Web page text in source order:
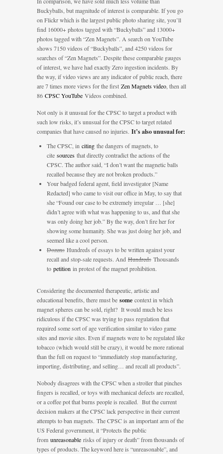
Buckyballs, but magnitude of interest is comparable. If you go
on Flickr which is the largest public photo sharing site, you’ll
find 16000+ photos tagged with “Buckyballs” and 13000+
photos tagged with “Zen Magnets”. A search on YouTube
shows 7150 videos of “Buckyballs”, and 4250 videos for
searches of “Zen Magnets”. Despite these comparable gauges
of interest, we have had exactly Zero ingestion incidents. By
the way, if video views are any indicator of public reach, there
are 7 times more views for the first Zen Magnets video , then all
86 CPSC YouTube Videos combined.
Not only is it unusual for the CPSC to target a product with
such low risks, it’s unusual for the CPSC to target related
companies that have caused no injuries. It’s also unusual for:
The CPSC, in citing the dangers of magnets, to
cite sources that directly contradict the actions of the
CPSC. The author said, “I don’t want the magnetic balls
recalled because they are not broken products.”
Your badged federal agent, field investigator [Name
Redacted] who came to visit our office in May, to say that
she “Found our case to be extremely irregular … [she]
didn’t agree with what was happening to us, and that she
was only doing her job.” By the way, don’t fire her for
showing some humanity. She was just doing her job, and
seemed like a cool person.
Dozens Hundreds of essays to be written against your
recall and stop-sale requests. And Hundreds Thousands
to petition in protest of the magnet prohibition.
Considering the documented therapeutic, artistic and
educational benefits, there must be some context in which
magnet spheres can be sold, right? It would much be less
ridiculous if the CPSC was trying to pass regulation that
required some sort of age verification similar to video game
sites and movie sites. Even if magnets were to be regulated like
tobacco (which would still be crazy), it would be more rational
than the full on request to “immediately stop manufacturing,
importing, distributing, and selling… and recall all products”.
Nobody disagrees with the CPSC when a stroller that pinches
fingers is recalled, or toys with mechanical defects are recalled,
or a coffee pot that burns people is recalled. But the current
decision makers at the CPSC lack perspective in their current
attempts to ban magnets. The CPSC is an important arm of the
US Federal government, it “Protects the public
from unreasonable risks of injury or death” from thousands of
types of products. The keyword here is “unreasonable”, and